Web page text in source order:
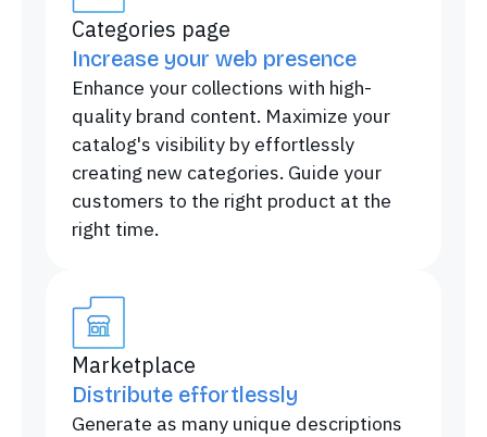
Categories page
Increase your web presence
Enhance your collections with high-
quality brand content. Maximize your
catalog's visibility by effortlessly
creating new categories. Guide your
customers to the right product at the
right time.
Marketplace
Distribute effortlessly
Generate as many unique descriptions